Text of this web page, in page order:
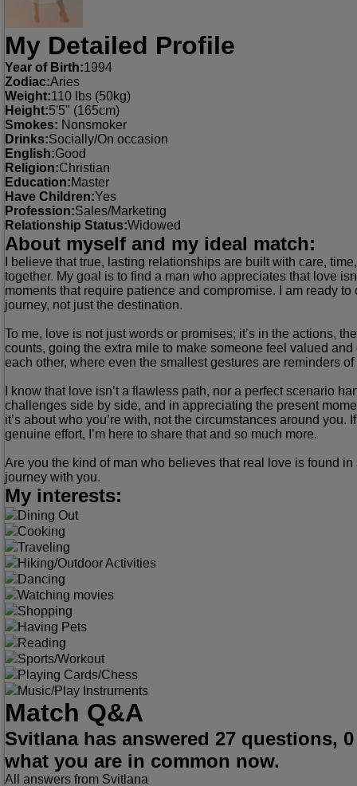
My Detailed Profile
Year of Birth:1994
Zodiac:Aries
Weight:110 lbs (50kg)
Height:5'5" (165cm)
Smokes: Nonsmoker
Drinks:Socially/On occasion
English:Good
Religion:Christian
Education:Master
Have Children:Yes
Profession:Sales/Marketing
Relationship Status:Widowed
About myself and my ideal match:
I believe that true, lasting relationships are built with care,
together. My goal is to find a man who appreciates that love
moments that require patience and compromise. I am ready
journey, not just the destination.
To me, love is not just words or promises; it’s in the actions,
counts, going the extra mile to make someone feel valued
each other, where even the smallest gestures are reminders
I know that love isn’t a flawless path, nor a perfect scenario
challenges side by side, and in appreciating the present
it’s about who you’re with, not the circumstances around
genuine effort, I’m here to share that and so much more.
Are you the kind of man who believes that real love is found
journey with you.
My interests:
Dining Out
Cooking
Traveling
Hiking/Outdoor Activities
Dancing
Watching movies
Shopping
Having Pets
Reading
Sports/Workout
Playing Cards/Chess
Music/Play Instruments
Match Q&A
Svitlana has answered 27 questions,
what you are in common now.
All answers from Svitlana